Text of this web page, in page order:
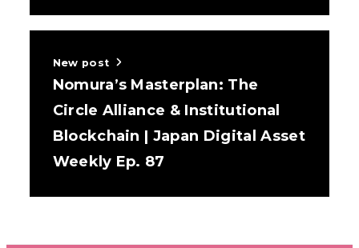
New post
Nomura’s Masterplan: The
Circle Alliance & Institutional
Blockchain | Japan Digital Asset
Weekly Ep. 87